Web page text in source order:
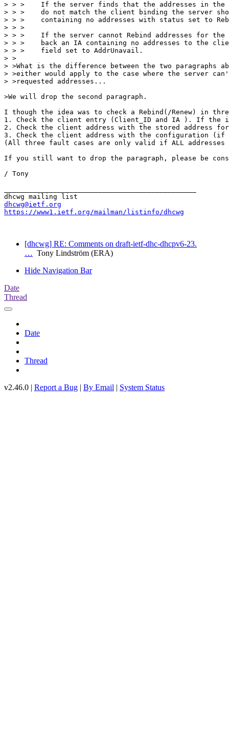
> > >    If the server finds that the addresses in
> > >    do not match the client binding the server
> > >    containing no addresses with status set to
> > >
> > >    If the server cannot Rebind addresses for the
> > >    back an IA containing no addresses to the
> > >    field set to AddrUnavail.
> >
> >What is the difference between the two paragraphs
> >either would apply to the case where the server
> >requested addresses...
>We will drop the second paragraph.
I though the idea was to check a Rebind(/Renew) in
1. Check the client entry (Client_ID and IA ). If the it
2. Check the client address with the stored address
3. Check the client address with the configuration (if
(All three fault cases are only valid if ALL
If you still want to drop the paragraph, please be
/ Tony
dhcwg@ietf.org
https://www1.ietf.org/mailman/listinfo/dhcwg
[dhcwg] RE: Comments on draft-ietf-dhc-dhcpv6-23.
… Tony Lindström (ERA)
Hide Navigation Bar
Date
Thread
Date
Thread
v2.46.0 | Report a Bug | By Email | System Status